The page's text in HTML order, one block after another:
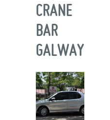
CRANE
BAR
GALWAY